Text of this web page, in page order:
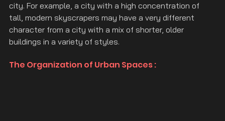
city. For example, a city with a high concentration of
tall, modern skyscrapers may have a very different
character from a city with a mix of shorter, older
buildings in a variety of styles.
The Organization of Urban Spaces :